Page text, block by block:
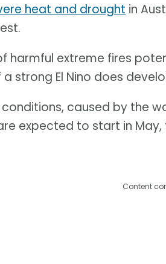
heat and drought in
harmful extreme fires
strong El Nino does
conditions, caused by the
expected to start in
Content